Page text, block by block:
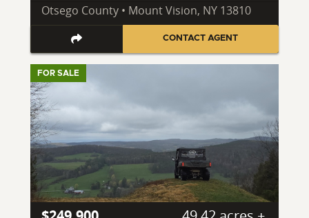
Otsego County • Mount Vision, NY 13810
CONTACT AGENT
FOR SALE